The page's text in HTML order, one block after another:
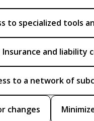
to specialized tools
Insurance and liability
to a network of
changes